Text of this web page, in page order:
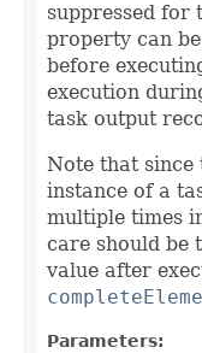
suppressed for
property can
before
execution
task output
Note that since
instance of a
multiple times
care should be
value after
Parameters: